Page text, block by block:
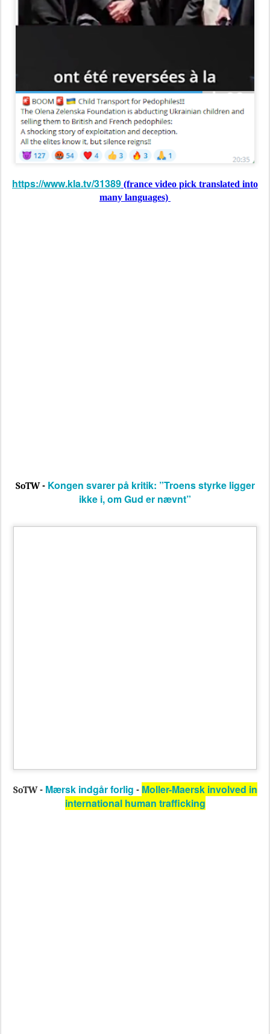
https://www.kla.tv/31389 (france video pick translated into
many languages)
SoTW - Kongen svarer på kritik: ”Troens styrke ligger
ikke i, om Gud er nævnt”
SoTW - Mærsk indgår forlig - Moller-Maersk involved in
international human trafficking